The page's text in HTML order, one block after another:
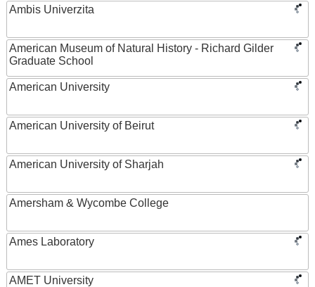
Ambis Univerzita
American Museum of Natural History - Richard Gilder
Graduate School
American University
American University of Beirut
American University of Sharjah
Amersham & Wycombe College
Ames Laboratory
AMET University